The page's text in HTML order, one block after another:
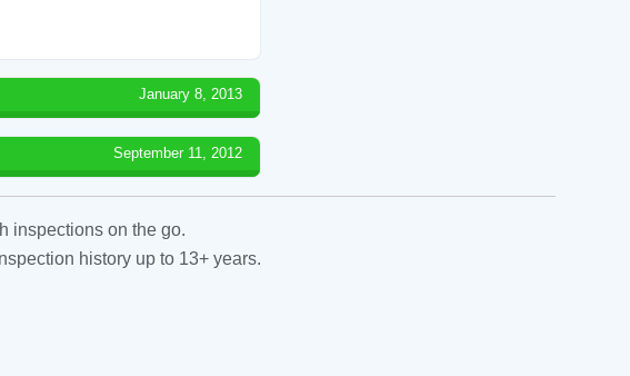
January 8, 2013
September 11, 2012
inspections on the go.
history up to 13+ years.